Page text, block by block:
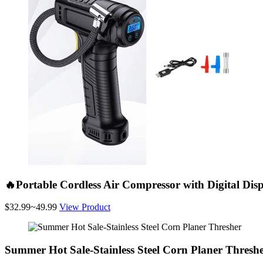
🔥Portable Cordless Air Compressor with Digital
$32.99~49.99 View Product
Summer Hot Sale-Stainless Steel Corn Planer